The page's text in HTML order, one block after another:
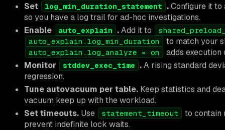
Set
log_min_duration_statement .Configure it
so you have a log trail for ad-hoc investigations.
Enable
auto_explain .Add it to
auto_explain.log_min_duration
to match your
auto_explain.log_analyze = on
adds execution
Monitor
stddev_exec_time .A rising standard
regression.
Tune autovacuum per table. Keep statistics and
vacuum keep up with the workload.
Set timeouts. Use statement_timeout
to contain
prevent indefinite lock waits.